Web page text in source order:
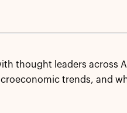
thought leaders across
trends, and